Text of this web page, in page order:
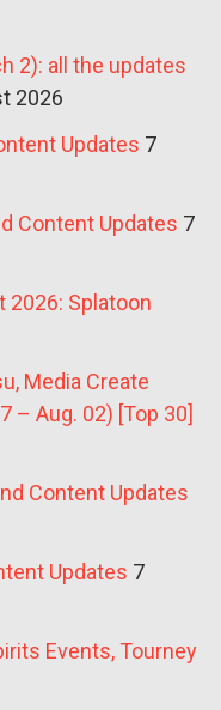
2): all the updates
2026
Updates 7
Content Updates 7
2026: Splatoon
Media Create
– Aug. 02) [Top 30]
Content Updates
Updates 7
Events, Tourney